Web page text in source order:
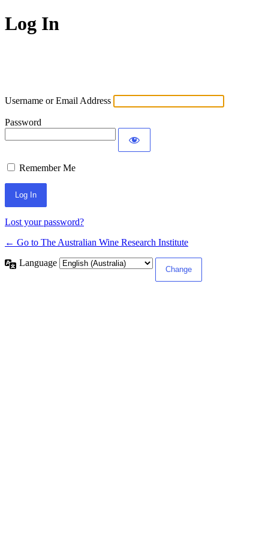
Log In
Username or Email Address
Password
Remember Me
Lost your password?
← Go to The Australian Wine Research Institute
Language